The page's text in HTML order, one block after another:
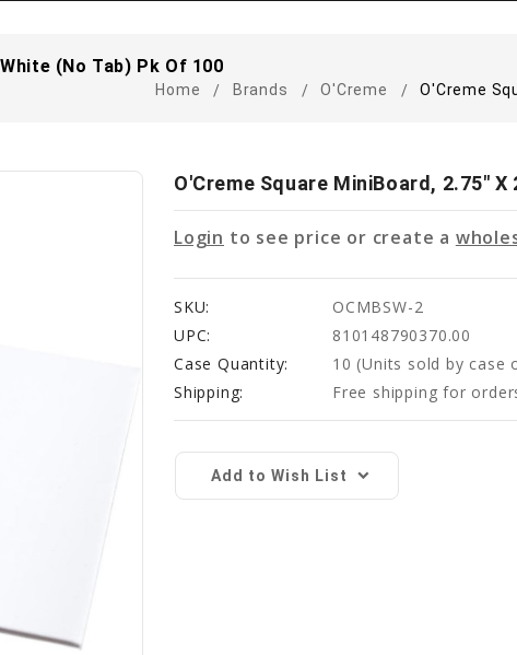
(No Tab) Pk Of 100
Home Brands O'Creme O'Creme
O'Creme Square MiniBoard, 2.75"
Login to see price or create a
SKU:
OCMBSW-2
UPC:
810148790370.00
Case Quantity:
10 (Units sold by case
Shipping:
Free shipping for
Stock:Add to Wish List